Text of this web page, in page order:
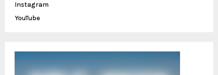
Instagram
YouTube